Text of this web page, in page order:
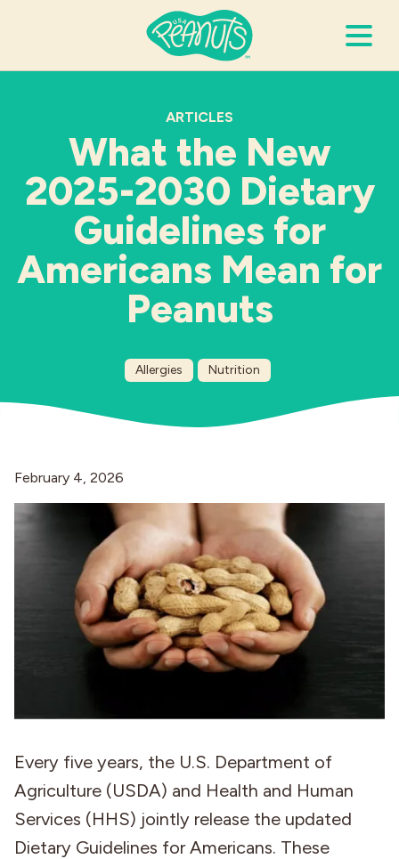
It’s Peanuts
Wellness
Recipes
ARTICLES
What the New
2025-2030 Dietary
Guidelines for
Americans Mean for
Peanuts
Allergies Nutrition
February 4, 2026
Every five years, the U.S. Department of
Agriculture (USDA) and Health and Human
Services (HHS) jointly release the updated
Dietary Guidelines for Americans. These